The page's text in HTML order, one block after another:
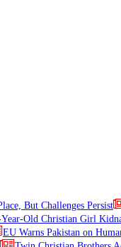
But Challenges Persist
Year-Old Christian Girl
EU Warns Pakistan on